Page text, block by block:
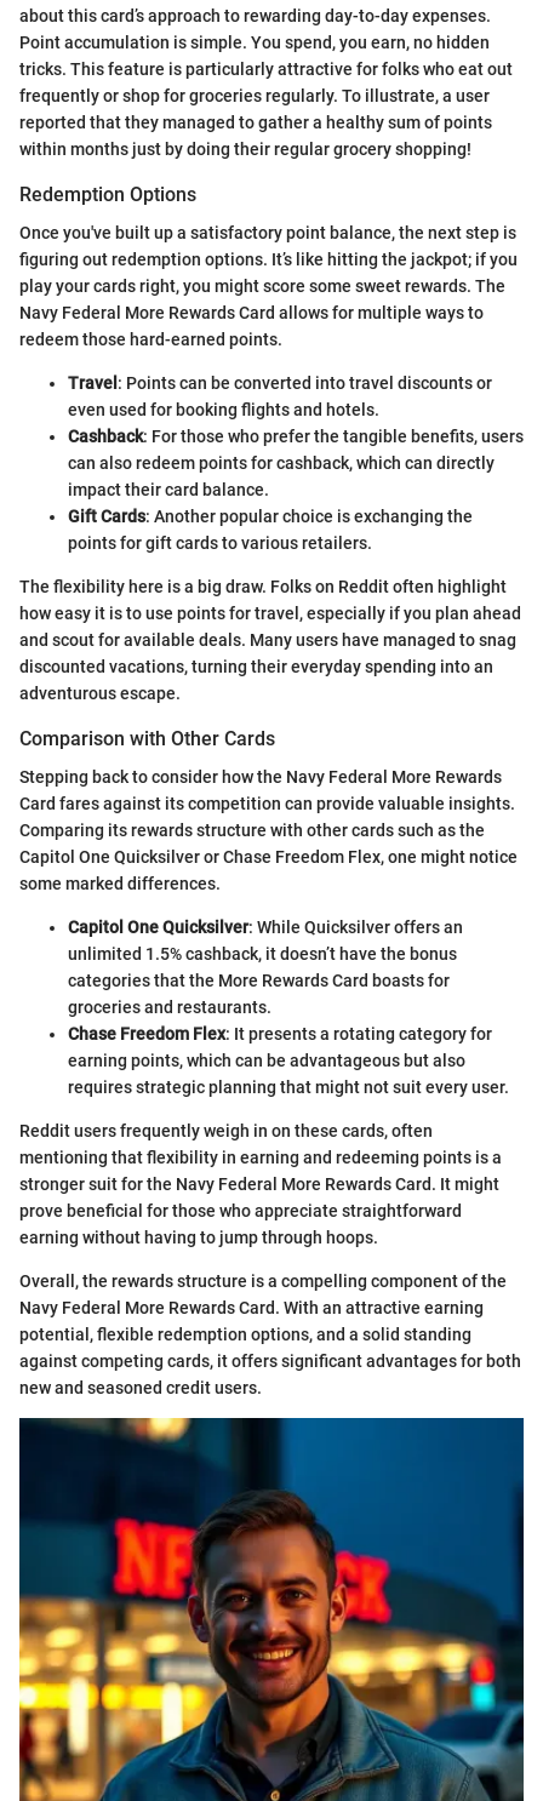
about this card’s approach to rewarding day-to-day expenses.
Point accumulation is simple. You spend, you earn, no hidden
tricks. This feature is particularly attractive for folks who eat out
frequently or shop for groceries regularly. To illustrate, a user
reported that they managed to gather a healthy sum of points
within months just by doing their regular grocery shopping!
Redemption Options
Once you've built up a satisfactory point balance, the next step is
figuring out redemption options. It’s like hitting the jackpot; if you
play your cards right, you might score some sweet rewards. The
Navy Federal More Rewards Card allows for multiple ways to
redeem those hard-earned points.
Travel : Points can be converted into travel discounts or
even used for booking flights and hotels.
Cashback: For those who prefer the tangible benefits, users
can also redeem points for cashback, which can directly
impact their card balance.
Gift Cards: Another popular choice is exchanging the
points for gift cards to various retailers.
The flexibility here is a big draw. Folks on Reddit often highlight
how easy it is to use points for travel, especially if you plan ahead
and scout for available deals. Many users have managed to snag
discounted vacations, turning their everyday spending into an
adventurous escape.
Comparison with Other Cards
Stepping back to consider how the Navy Federal More Rewards
Card fares against its competition can provide valuable insights.
Comparing its rewards structure with other cards such as the
Capitol One Quicksilver or Chase Freedom Flex, one might notice
some marked differences.
Capitol One Quicksilver: While Quicksilver offers an
unlimited 1.5% cashback, it doesn’t have the bonus
categories that the More Rewards Card boasts for
groceries and restaurants.
Chase Freedom Flex: It presents a rotating category for
earning points, which can be advantageous but also
requires strategic planning that might not suit every user.
Reddit users frequently weigh in on these cards, often
mentioning that flexibility in earning and redeeming points is a
stronger suit for the Navy Federal More Rewards Card. It might
prove beneficial for those who appreciate straightforward
earning without having to jump through hoops.
Overall, the rewards structure is a compelling component of the
Navy Federal More Rewards Card. With an attractive earning
potential, flexible redemption options, and a solid standing
against competing cards, it offers significant advantages for both
new and seasoned credit users.